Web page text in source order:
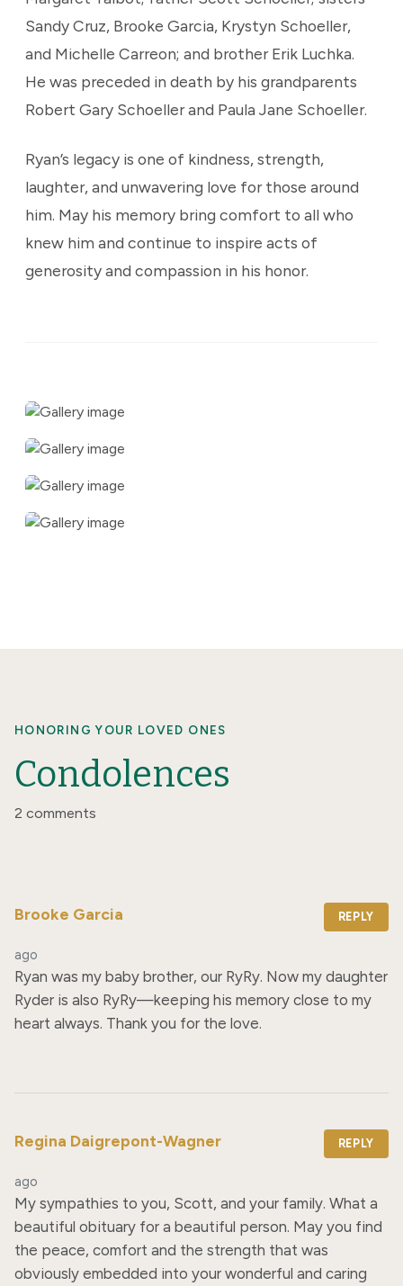
Sandy Cruz, Brooke Garcia, Krystyn Schoeller,
and Michelle Carreon; and brother Erik Luchka.
He was preceded in death by his grandparents
Robert Gary Schoeller and Paula Jane Schoeller.
Ryan’s legacy is one of kindness, strength,
laughter, and unwavering love for those around
him. May his memory bring comfort to all who
knew him and continue to inspire acts of
generosity and compassion in his honor.
HONORING YOUR LOVED ONES
Condolences
2 comments
Brooke Garcia REPLY
ago
Ryan was my baby brother, our RyRy. Now my daughter
Ryder is also RyRy—keeping his memory close to my
heart always. Thank you for the love.
Regina Daigrepont-Wagner REPLY
ago
My sympathies to you, Scott, and your family. What a
beautiful obituary for a beautiful person. May you find
the peace, comfort and the strength that was
obviously embedded into your wonderful and caring